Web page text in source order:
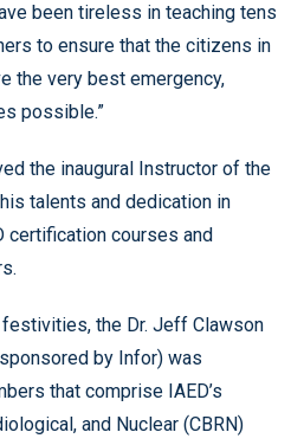
been tireless in teaching tens
to ensure that the citizens in
the very best emergency,
possible.”
the inaugural Instructor of the
talents and dedication in
certification courses and
festivities, the Dr. Jeff Clawson
by Infor) was
that comprise IAED’s
and Nuclear (CBRN)